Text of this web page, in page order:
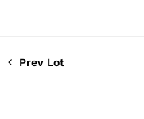
Prev Lot